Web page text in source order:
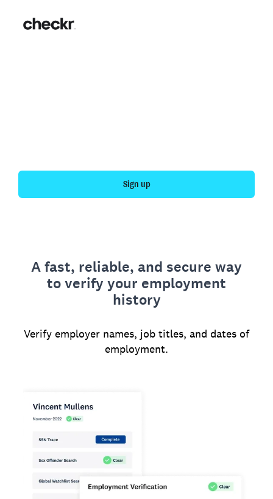
Sign up
A fast, reliable, and secure way
to verify your employment
history
Verify employer names, job titles, and dates of
employment.